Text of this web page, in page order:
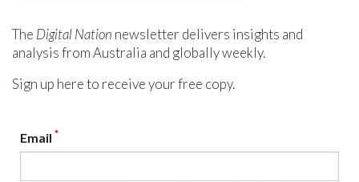
The Digital Nation newsletter delivers insights and
analysis from Australia and globally weekly.
Sign up here to receive your free copy.
Email *